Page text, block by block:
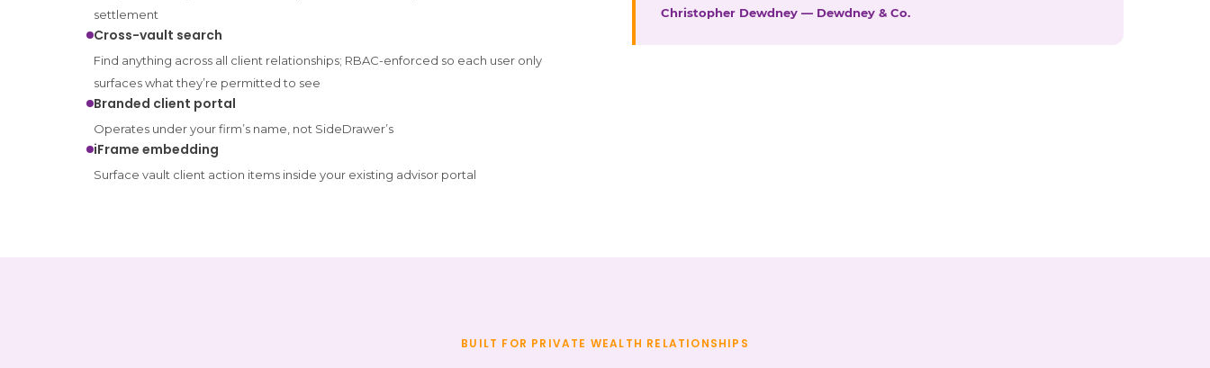
settlement
Cross-vault search
Find anything across all client relationships; RBAC-enforced so each user only
surfaces what they’re permitted to see
Branded client portal
Operates under your firm’s name, not SideDrawer’s
iFrame embedding
Surface vault client action items inside your existing advisor portal
Christopher Dewdney — Dewdney & Co.
BUILT FOR PRIVATE WEALTH RELATIONSHIPS